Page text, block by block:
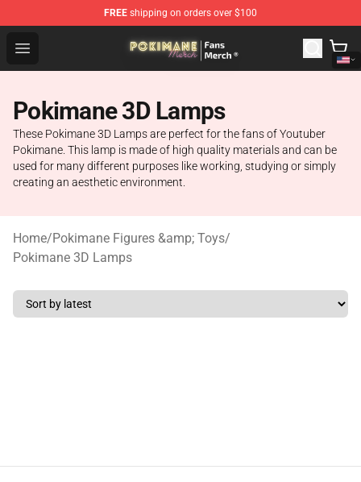
FREE shipping on orders over $100
Open menu
Pokimane Store - Official Pokimane Merchandise Shop
Pokimane 3D Lamps
These Pokimane 3D Lamps are perfect for the fans of Youtuber
Pokimane. This lamp is made of high quality materials and can be
used for many different purposes like working, studying or simply
creating an aesthetic environment.
Home/Pokimane Figures &amp; Toys/
Pokimane 3D Lamps